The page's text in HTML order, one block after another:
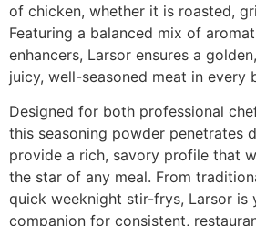
of chicken, whether it is roasted,
Featuring a balanced mix of
enhancers, Larsor ensures a
juicy, well-seasoned meat in every
Designed for both professional
this seasoning powder penetrates
provide a rich, savory profile that
the star of any meal. From
quick weeknight stir-frys, Larsor is
companion for consistent,